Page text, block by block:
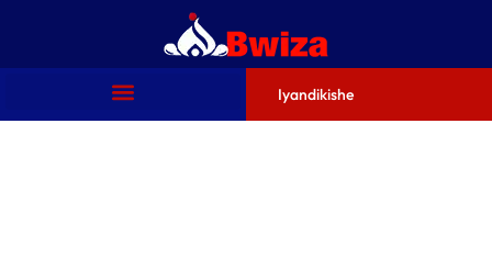
Iyandikishe